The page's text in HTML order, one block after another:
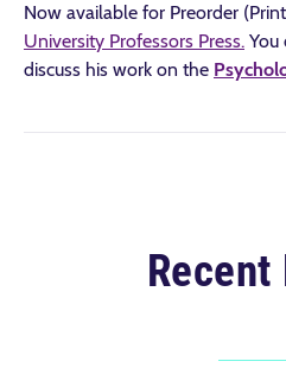
Now available for Preorder
University Professors Press. You
discuss his work on the